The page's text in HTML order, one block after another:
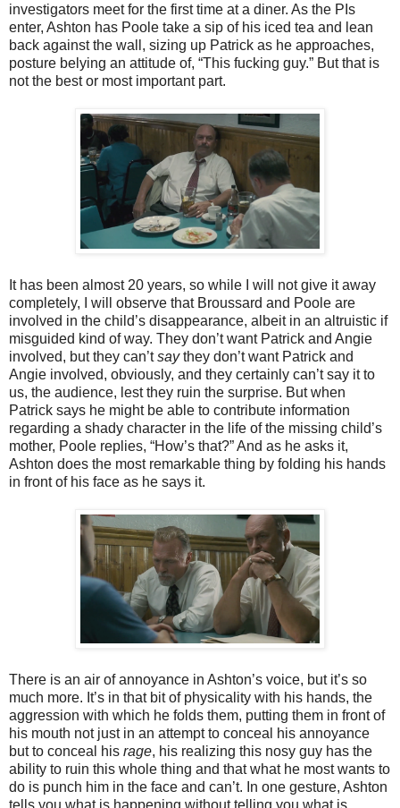
investigators meet for the first time at a diner. As the PIs
enter, Ashton has Poole take a sip of his iced tea and lean
back against the wall, sizing up Patrick as he approaches,
posture belying an attitude of, “This fucking guy.” But that is
not the best or most important part.
It has been almost 20 years, so while I will not give it away
completely, I will observe that Broussard and Poole are
involved in the child’s disappearance, albeit in an altruistic if
misguided kind of way. They don’t want Patrick and Angie
involved, but they can’tsaythey don’t want Patrick and
Angie involved, obviously, and they certainly can’t say it to
us, the audience, lest they ruin the surprise. But when
Patrick says he might be able to contribute information
regarding a shady character in the life of the missing child’s
mother, Poole replies, “How’s that?” And as he asks it,
Ashton does the most remarkable thing by folding his hands
in front of his face as he says it.
There is an air of annoyance in Ashton’s voice, but it’s so
much more. It’s in that bit of physicality with his hands, the
aggression with which he folds them, putting them in front of
his mouth not just in an attempt to conceal his annoyance
but to conceal his rage, his realizing this nosy guy has the
ability to ruin this whole thing and that what he most wants to
do is punch him in the face and can’t. In one gesture, Ashton
tells you what is happening without telling you what is